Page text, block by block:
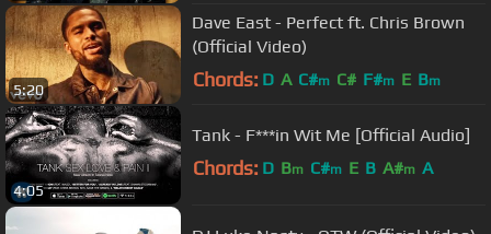
5:20
Dave East - Perfect ft. Chris Brown
(Official Video)
Chords: D A C#m C# F#m E Bm
4:05
Tank - F***in Wit Me [Official Audio]
Chords: D Bm C#m E B A#m A